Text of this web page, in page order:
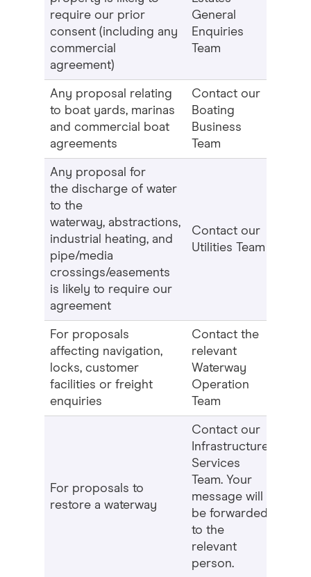
require our prior
consent (including any
commercial
agreement)
General
Enquiries
Team
Any proposal relating
to boat yards, marinas
and commercial boat
agreements
Contact our
Boating
Business
Team
Any proposal for
the discharge of water
to the
waterway, abstractions,
industrial heating, and
pipe/media
crossings/easements
is likely to require our
agreement
Contact our
Utilities Team
For proposals
affecting navigation,
locks, customer
facilities or freight
enquiries
Contact the
relevant
Waterway
Operation
Team
For proposals to
restore a waterway
Contact our
Infrastructure
Services
Team. Your
message will
be forwarded
to the
relevant
person.